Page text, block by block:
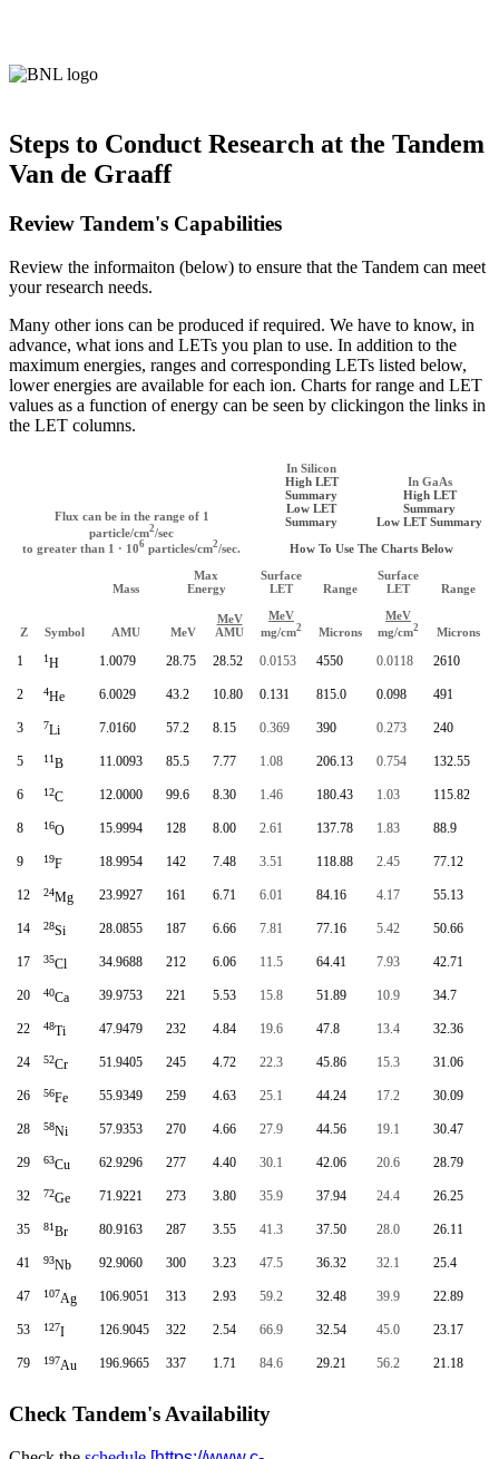
Steps to Conduct Research at the Tandem
Van de Graaff
Review Tandem's Capabilities
Review the informaiton (below) to ensure that the Tandem can meet
your research needs.
Many other ions can be produced if required. We have to know, in
advance, what ions and LETs you plan to use. In addition to the
maximum energies, ranges and corresponding LETs listed below,
lower energies are available for each ion. Charts for range and LET
values as a function of energy can be seen by clickingon the links in
the LET columns.
Flux can be in the range of 1
particle/cm2/sec
to greater than 1 · 106 particles/cm2/sec.
In Silicon
High LET
Summary
Low LET
Summary
In GaAs
High LET
Summary
Low LET Summary
How To Use The Charts Below
Mass
Max
Energy
Surface
LET
Range
Surface
LET
Range
Z Symbol AMU MeV
MeV
AMU
MeV
mg/cm2 Microns
MeV
mg/cm2 Microns
1 1H 1.0079 28.75 28.52 0.0153 4550 0.0118 2610
2 4He 6.0029 43.2 10.80 0.131 815.0 0.098 491
3 7Li 7.0160 57.2 8.15 0.369 390 0.273 240
5 11B 11.0093 85.5 7.77 1.08 206.13 0.754 132.55
6 12C 12.0000 99.6 8.30 1.46 180.43 1.03 115.82
8 16O 15.9994 128 8.00 2.61 137.78 1.83 88.9
9 19F 18.9954 142 7.48 3.51 118.88 2.45 77.12
12 24Mg 23.9927 161 6.71 6.01 84.16 4.17 55.13
14 28Si 28.0855 187 6.66 7.81 77.16 5.42 50.66
17 35Cl 34.9688 212 6.06 11.5 64.41 7.93 42.71
20 40Ca 39.9753 221 5.53 15.8 51.89 10.9 34.7
22 48Ti 47.9479 232 4.84 19.6 47.8 13.4 32.36
24 52Cr 51.9405 245 4.72 22.3 45.86 15.3 31.06
26 56Fe 55.9349 259 4.63 25.1 44.24 17.2 30.09
28 58Ni 57.9353 270 4.66 27.9 44.56 19.1 30.47
29 63Cu 62.9296 277 4.40 30.1 42.06 20.6 28.79
32 72Ge 71.9221 273 3.80 35.9 37.94 24.4 26.25
35 81Br 80.9163 287 3.55 41.3 37.50 28.0 26.11
41 93Nb 92.9060 300 3.23 47.5 36.32 32.1 25.4
47 107Ag 106.9051 313 2.93 59.2 32.48 39.9 22.89
53 127I 126.9045 322 2.54 66.9 32.54 45.0 23.17
79 197Au 196.9665 337 1.71 84.6 29.21 56.2 21.18
Check Tandem's Availability